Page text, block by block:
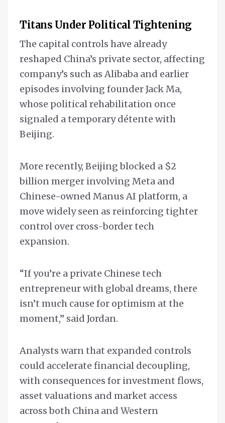
Titans Under Political Tightening
The capital controls have already
reshaped China’s private sector, affecting
company’s such as Alibaba and earlier
episodes involving founder Jack Ma,
whose political rehabilitation once
signaled a temporary détente with
Beijing.
More recently, Beijing blocked a $2
billion merger involving Meta and
Chinese-owned Manus AI platform, a
move widely seen as reinforcing tighter
control over cross-border tech
expansion.
“If you’re a private Chinese tech
entrepreneur with global dreams, there
isn’t much cause for optimism at the
moment,” said Jordan.
Analysts warn that expanded controls
could accelerate financial decoupling,
with consequences for investment flows,
asset valuations and market access
across both China and Western